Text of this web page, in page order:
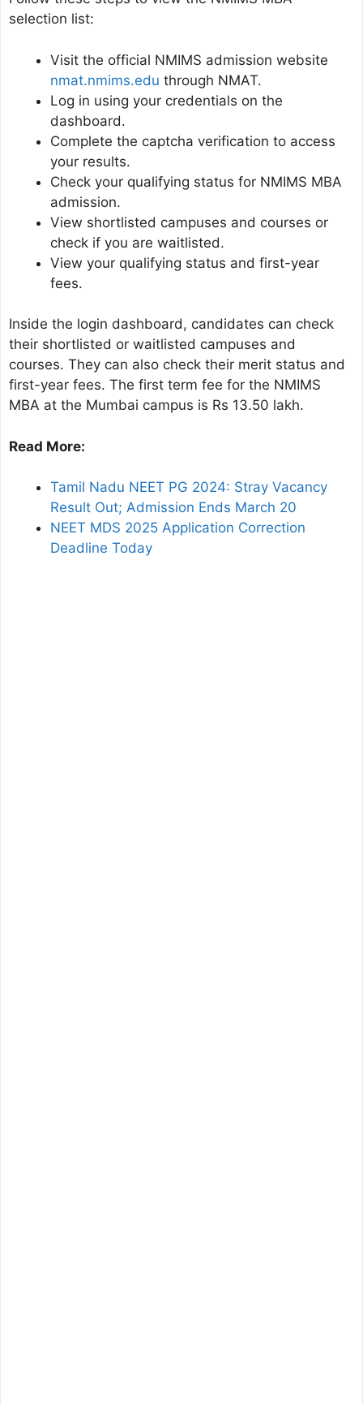
selection list:
Visit the official NMIMS admission website
nmat.nmims.edu through NMAT.
Log in using your credentials on the
dashboard.
Complete the captcha verification to access
your results.
Check your qualifying status for NMIMS MBA
admission.
View shortlisted campuses and courses or
check if you are waitlisted.
View your qualifying status and first-year
fees.
Inside the login dashboard, candidates can check
their shortlisted or waitlisted campuses and
courses. They can also check their merit status and
first-year fees. The first term fee for the NMIMS
MBA at the Mumbai campus is Rs 13.50 lakh.
Read More:
Tamil Nadu NEET PG 2024: Stray Vacancy
Result Out; Admission Ends March 20
NEET MDS 2025 Application Correction
Deadline Today